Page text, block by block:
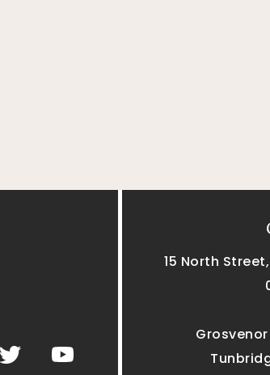
15 North Street,